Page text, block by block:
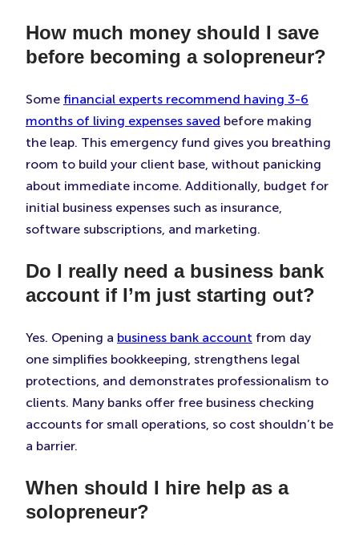
How much money should I save
before becoming a solopreneur?
Some financial experts recommend having 3-6
months of living expenses saved before making
the leap. This emergency fund gives you breathing
room to build your client base, without panicking
about immediate income. Additionally, budget for
initial business expenses such as insurance,
software subscriptions, and marketing.
Do I really need a business bank
account if I’m just starting out?
Yes. Opening a business bank account from day
one simplifies bookkeeping, strengthens legal
protections, and demonstrates professionalism to
clients. Many banks offer free business checking
accounts for small operations, so cost shouldn’t be
a barrier.
When should I hire help as a
solopreneur?